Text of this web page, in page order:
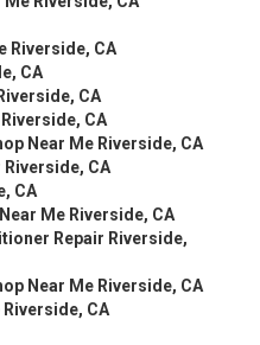
Riverside, CA
CA
CA
CA
Near Me Riverside, CA
Riverside, CA
CA
Me Riverside, CA
Repair Riverside,
Near Me Riverside, CA
Riverside, CA